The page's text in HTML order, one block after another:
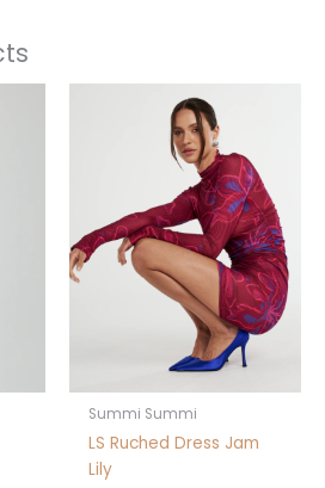
Summi Summi
LS Ruched Dress Jam
Lily